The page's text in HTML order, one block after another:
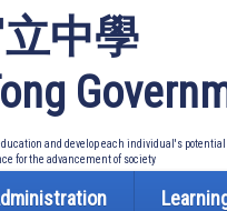
中學
and develop each individual's potential
for the advancement of society